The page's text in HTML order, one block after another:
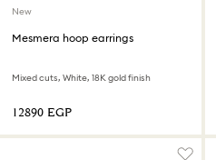
New
Mesmera hoop earrings
Mixed cuts, White, 18K gold finish
⁦12890⁩ EGP